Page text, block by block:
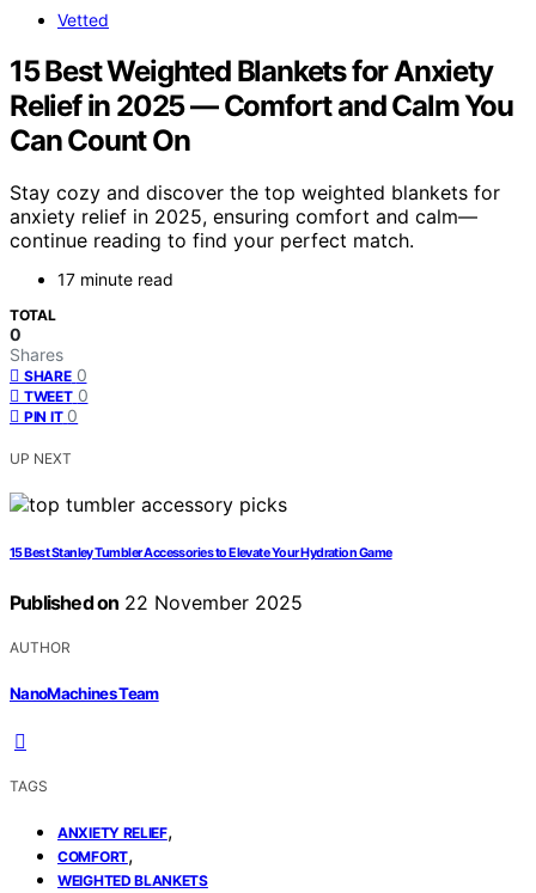
Vetted
15 Best Weighted Blankets for Anxiety
Relief in 2025 — Comfort and Calm You
Can Count On
Stay cozy and discover the top weighted blankets for
anxiety relief in 2025, ensuring comfort and calm—
continue reading to find your perfect match.
17 minute read
TOTAL
0
Shares
SHARE 0
TWEET 0
PIN IT 0
UP NEXT
15 Best Stanley Tumbler Accessories to Elevate Your Hydration Game
Published on 22 November 2025
AUTHOR
NanoMachines Team
TAGS
ANXIETY RELIEF,
COMFORT,
WEIGHTED BLANKETS